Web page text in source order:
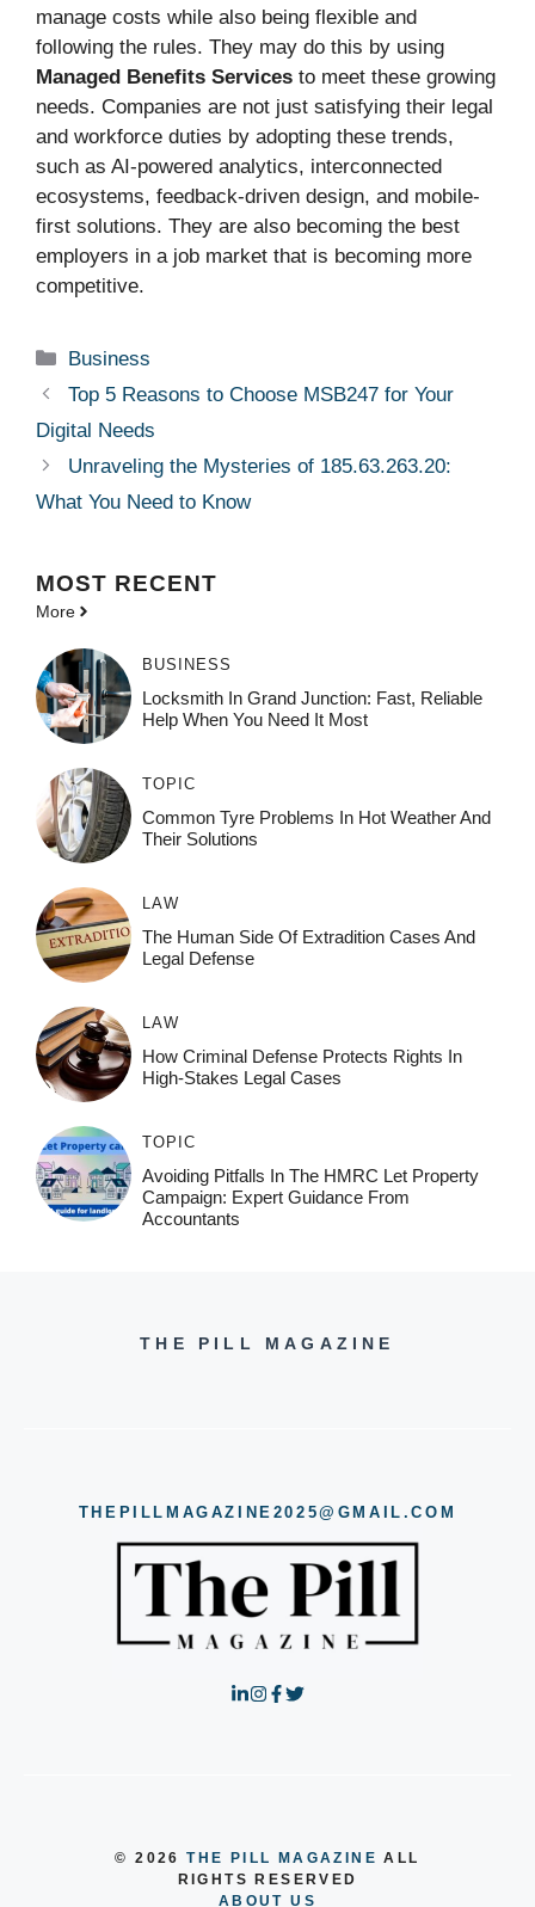
manage costs while also being flexible and
following the rules. They may do this by using
Managed Benefits Services to meet these growing
needs. Companies are not just satisfying their legal
and workforce duties by adopting these trends,
such as AI-powered analytics, interconnected
ecosystems, feedback-driven design, and mobile-
first solutions. They are also becoming the best
employers in a job market that is becoming more
competitive.
Categories
Business
Top 5 Reasons to Choose MSB247 for Your
Digital Needs
Unraveling the Mysteries of 185.63.263.20:
What You Need to Know
MOST RECENT
More
BUSINESS
Locksmith In Grand Junction: Fast, Reliable
Help When You Need It Most
TOPIC
Common Tyre Problems In Hot Weather And
Their Solutions
LAW
The Human Side Of Extradition Cases And
Legal Defense
LAW
How Criminal Defense Protects Rights In
High-Stakes Legal Cases
TOPIC
Avoiding Pitfalls In The HMRC Let Property
Campaign: Expert Guidance From
Accountants
THE PILL MAGAZINE
THEPILLMAGAZINE2025@GMAIL.COM
© 2026THE PILL MAGAZINE ALL
RIGHTS RESERVED
ABOUT US